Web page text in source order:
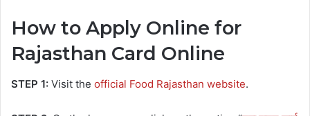
How to Apply Online for
Rajasthan Card Online
STEP 1: Visit the official Food Rajasthan website.